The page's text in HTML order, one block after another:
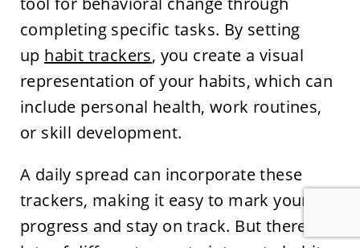
completing specific tasks. By setting
up habit trackers, you create a visual
representation of your habits, which can
include personal health, work routines,
or skill development.
A daily spread can incorporate these
trackers, making it easy to mark your
progress and stay on track. But there are